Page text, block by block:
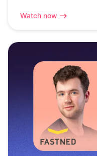
Watch now